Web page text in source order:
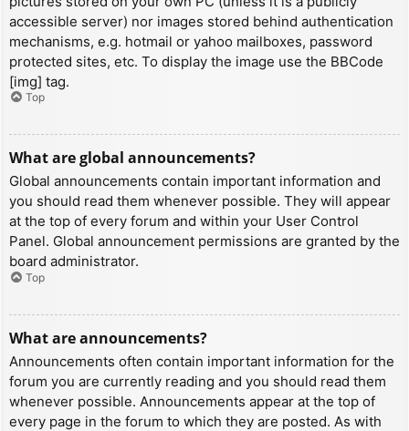
accessible server) nor images stored behind authentication
mechanisms, e.g. hotmail or yahoo mailboxes, password
protected sites, etc. To display the image use the BBCode
[img] tag.
Top
What are global announcements?
Global announcements contain important information and
you should read them whenever possible. They will appear
at the top of every forum and within your User Control
Panel. Global announcement permissions are granted by the
board administrator.
Top
What are announcements?
Announcements often contain important information for the
forum you are currently reading and you should read them
whenever possible. Announcements appear at the top of
every page in the forum to which they are posted. As with